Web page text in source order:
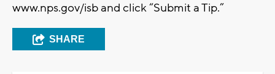
www.nps.gov/isb and click “Submit a Tip.”
SHARE